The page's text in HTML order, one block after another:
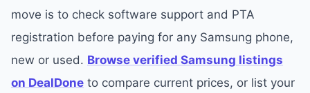
move is to check software support and PTA
registration before paying for any Samsung phone,
new or used. Browse verified Samsung listings
on DealDone to compare current prices, or list your